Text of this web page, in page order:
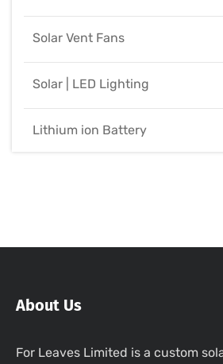
Solar Vent Fans
Solar | LED Lighting
Lithium ion Battery
About Us
For Leaves Limited is a custom